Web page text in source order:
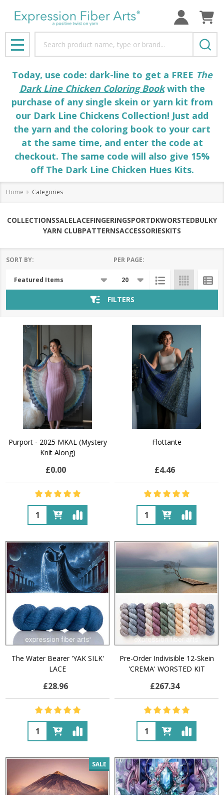
MENU
Today, use code: dark-line to get a FREE The
Dark Line Chicken Coloring Bookwith the
purchase of any single skein or yarn kit from
our Dark Line Chickens Collection! Just add
the yarn and the coloring book to your cart
at the same time, and enter the code at
checkout. The same code will also give 15%
off The Dark Line Chicken Hues Kits.
Home Categories
COLLECTIONSSALELACEFINGERINGSPORTDKWORSTEDBULKY
YARN CLUBPATTERNSACCESSORIESKITS
List
SORT BY: PER PAGE:
FILTERS
Purport - 2025 MKAL (Mystery
Knit Along)
£0.00
Quantity:
Flottante
£4.46
Quantity:
The Water Bearer 'YAK SILK'
LACE
£28.96
Quantity:
Pre-Order Indivisible 12-Skein
'CREMA' WORSTED KIT
£267.34
Quantity:
SALE